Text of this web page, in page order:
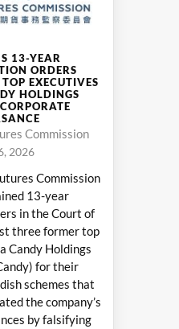
13-YEAR
ORDERS
EXECUTIVES
HOLDINGS
Commission
2026
Commission
13-year
in the Court of
three former top
Candy Holdings
for their
schemes that
the company’s
by falsifying